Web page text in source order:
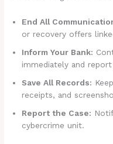
End All
or recovery offers
Inform Your Bank:
immediately and
Save All Records:
receipts, and
Report the Case:
cybercrime unit.